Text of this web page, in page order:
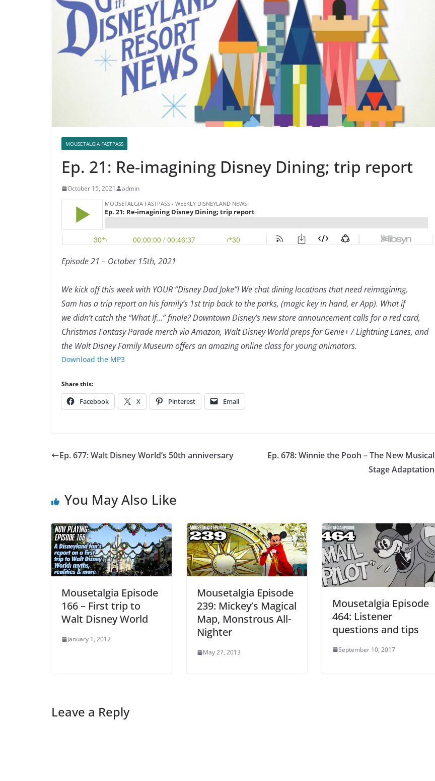
MOUSETALGIA FASTPASS
Ep. 21: Re-imagining Disney Dining; trip report
October 15, 2021 admin
Episode 21 – October 15th, 2021
Wekick off this week with YOUR “Disney Dad Joke”! We chat dining locations that need reimagining,
Sam has a trip report on his family’s 1st trip back to the parks, (magic key in hand, er App). What if
we didn’t catch the “What If…” finale? Downtown Disney’s new store announcement calls for a red card,
Christmas Fantasy Parade merch via Amazon, Walt Disney World preps for Genie+ / Lightning Lanes, and
the Walt Disney Family Museum offers an amazing online class for young animators.
Download the MP3
Share this:
Facebook X Pinterest Email
Ep. 677: Walt Disney World’s 50th anniversary
Ep. 678: Winnie the Pooh – The New Musical
Stage Adaptation
You May Also Like
Mousetalgia Episode
166 – First trip to
Walt Disney World
January 1, 2012
Mousetalgia Episode
239: Mickey’s Magical
Map, Monstrous All-
Nighter
May 27, 2013
Mousetalgia Episode
464: Listener
questions and tips
September 10, 2017
Leave a Reply